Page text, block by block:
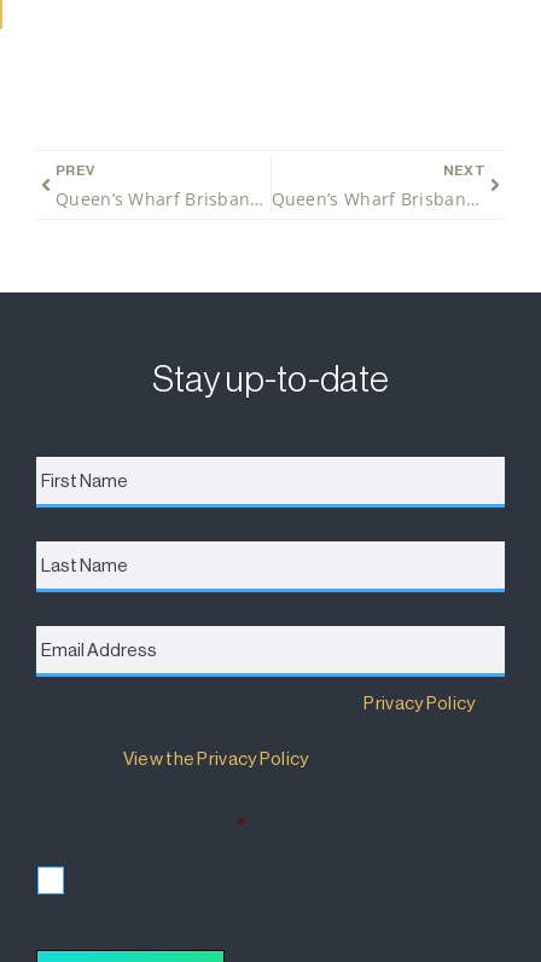
PREV
Queen’s Wharf Brisbane will be a 6 Star Green Community
NEXT
Queen’s Wharf Brisbane project awards Queensland’s largest CBD excavation contract
Stay up-to-date
First
Name *
Last
Name
Email
Address *
Privacy Policy
View the Privacy Policy.
*